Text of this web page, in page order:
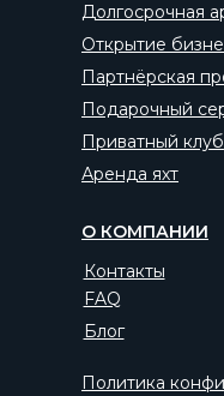
Блог
FAQ
О КОМПАНИИ
Политика
Контакты
Партнёрская
Подарочный
Открытие
Приватный клуб
Аренда яхт
Долгосрочная